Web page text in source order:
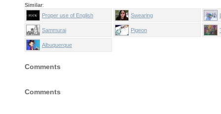
Similar:
Proper use of English
Swearing
Sammurai Pigeon
Albuquerque
Comments
Comments